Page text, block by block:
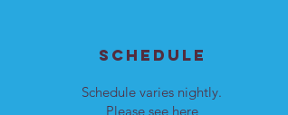
SCHEDULE
Schedule varies nightly.
Please see here